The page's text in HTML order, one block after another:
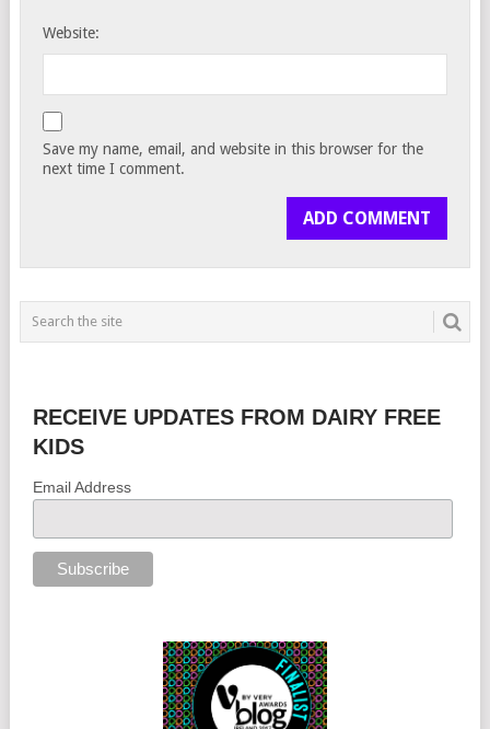
Website:
Save my name, email, and website in this browser for the
next time I comment.
RECEIVE UPDATES FROM DAIRY FREE
KIDS
Email Address